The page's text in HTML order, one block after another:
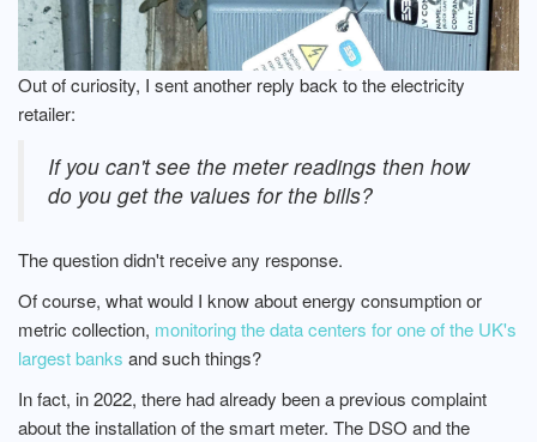
Out of curiosity, I sent another reply back to the electricity
retailer:
If you can't see the meter readings then how
do you get the values for the bills?
The question didn't receive any response.
Of course, what would I know about energy consumption or
metric collection, monitoring the data centers for one of the UK's
largest banks and such things?
In fact, in 2022, there had already been a previous complaint
about the installation of the smart meter. The DSO and the